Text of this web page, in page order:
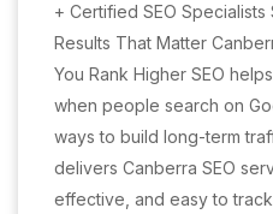
+ Certified SEO
Results That Matter
You Rank Higher SEO
when people search on
ways to build long-term
delivers Canberra SEO
effective, and easy to